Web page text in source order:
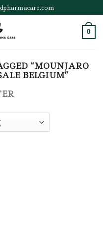
0
“MOUNJARO
BELGIUM”